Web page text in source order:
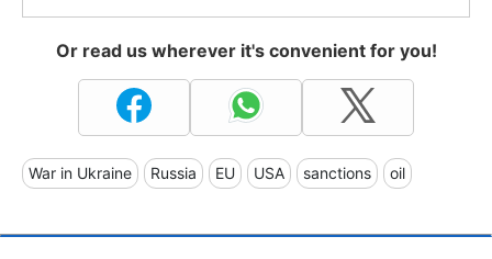
Or read us wherever it's convenient for you!
War in Ukraine Russia EU USA sanctions oil